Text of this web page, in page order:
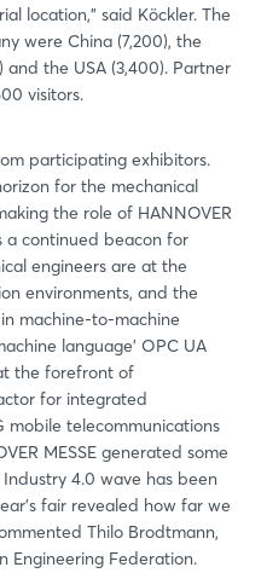
location," said Köckler. The
were China (7,200), the
the USA (3,400). Partner
visitors.
participating exhibitors.
for the mechanical
the role of HANNOVER
a continued beacon for
engineers are at the
environments, and the
machine-to-machine
language' OPC UA
the forefront of
for integrated
mobile telecommunications
MESSE generated some
4.0 wave has been
fair revealed how far we
Thilo Brodtmann,
Engineering Federation.